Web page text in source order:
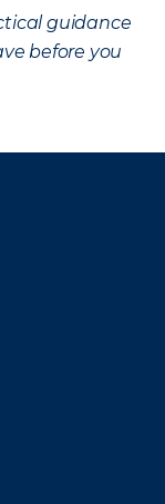
guidance
before you